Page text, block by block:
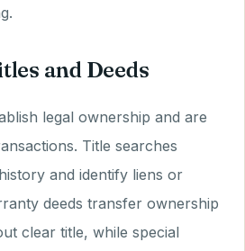
and Deeds
legal ownership and are
Title searches
and identify liens or
deeds transfer ownership
clear title, while special